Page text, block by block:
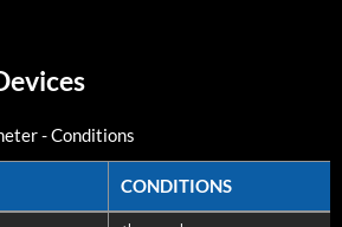
-Conditions
CONDITIONS